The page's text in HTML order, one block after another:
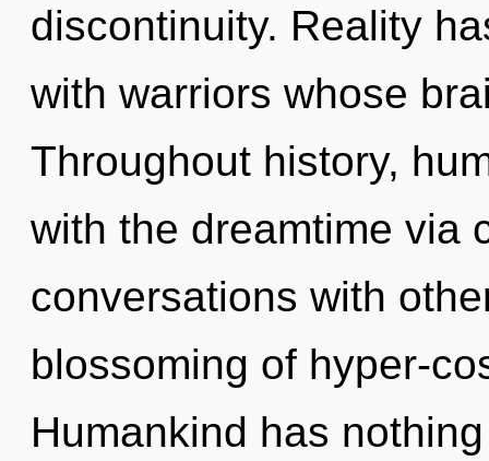
discontinuity. Reality
with warriors whose
Throughout history,
with the dreamtime via
conversations with
blossoming of hyper-
Humankind has